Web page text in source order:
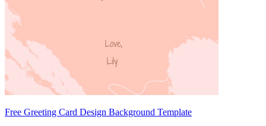
Free Greeting Card Design Background Template